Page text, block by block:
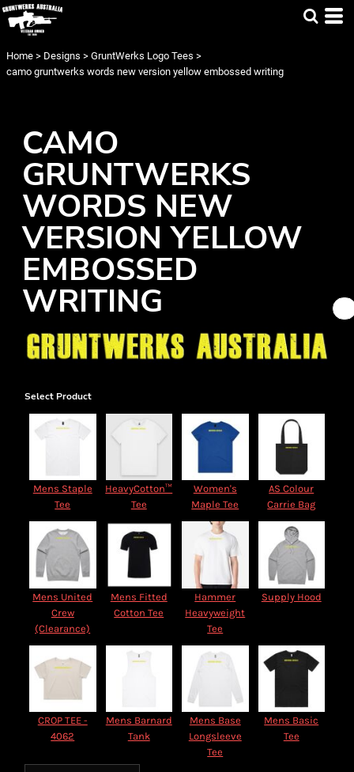
Home > Designs > GruntWerks Logo Tees >
camo gruntwerks words new version yellow embossed writing
CAMO
GRUNTWERKS
WORDS NEW
VERSION YELLOW
EMBOSSED
WRITING
Select Product
Mens Staple
Tee
HeavyCotton™
Tee
Women's
Maple Tee
AS Colour
Carrie Bag
Mens United
Crew
(Clearance)
Mens Fitted
Cotton Tee
Hammer
Heavyweight
Tee
Supply Hood
CROP TEE -
4062
Mens Barnard
Tank
Mens Base
Longsleeve
Tee
Mens Basic
Tee